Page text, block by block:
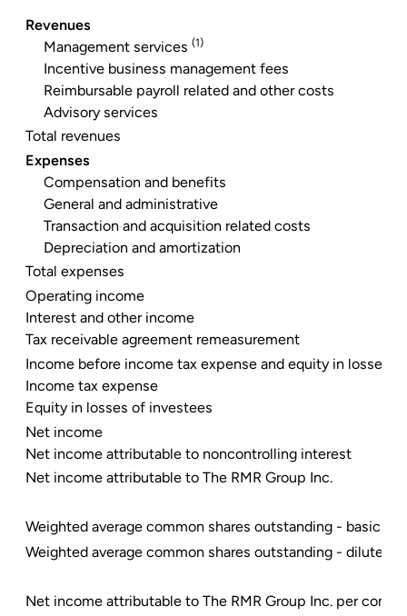
Revenues
Management services (1)
Incentive business management fees
Reimbursable payroll related and other costs
Advisory services
Total revenues
Expenses
Compensation and benefits
General and administrative
Transaction and acquisition related costs
Depreciation and amortization
Total expenses
Operating income
Interest and other income
Tax receivable agreement remeasurement
Income before income tax expense and equity in losses
Income tax expense
Equity in losses of investees
Net income
Net income attributable to noncontrolling interest
Net income attributable to The RMR Group Inc.
Weighted average common shares outstanding - basic
Weighted average common shares outstanding - diluted
Net income attributable to The RMR Group Inc. per